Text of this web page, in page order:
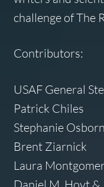
challenge of The
Contributors:
USAF General
Patrick Chiles
Stephanie Osborn
Brent Ziarnick
Laura